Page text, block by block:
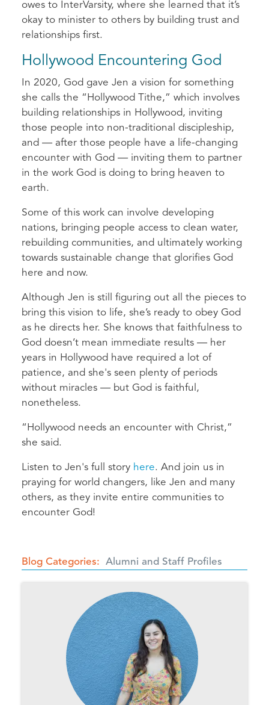
owes to InterVarsity, where she learned that it’s
okay to minister to others by building trust and
relationships first.
Hollywood Encountering God
In 2020, God gave Jen a vision for something
she calls the “Hollywood Tithe,” which involves
building relationships in Hollywood, inviting
those people into non-traditional discipleship,
and — after those people have a life-changing
encounter with God — inviting them to partner
in the work God is doing to bring heaven to
earth.
Some of this work can involve developing
nations, bringing people access to clean water,
rebuilding communities, and ultimately working
towards sustainable change that glorifies God
here and now.
Although Jen is still figuring out all the pieces to
bring this vision to life, she’s ready to obey God
as he directs her. She knows that faithfulness to
God doesn’t mean immediate results — her
years in Hollywood have required a lot of
patience, and she's seen plenty of periods
without miracles — but God is faithful,
nonetheless.
“Hollywood needs an encounter with Christ,”
she said.
Listen to Jen's full story here. And join us in
praying for world changers, like Jen and many
others, as they invite entire communities to
encounter God!
Blog Categories Alumni and Staff Profiles